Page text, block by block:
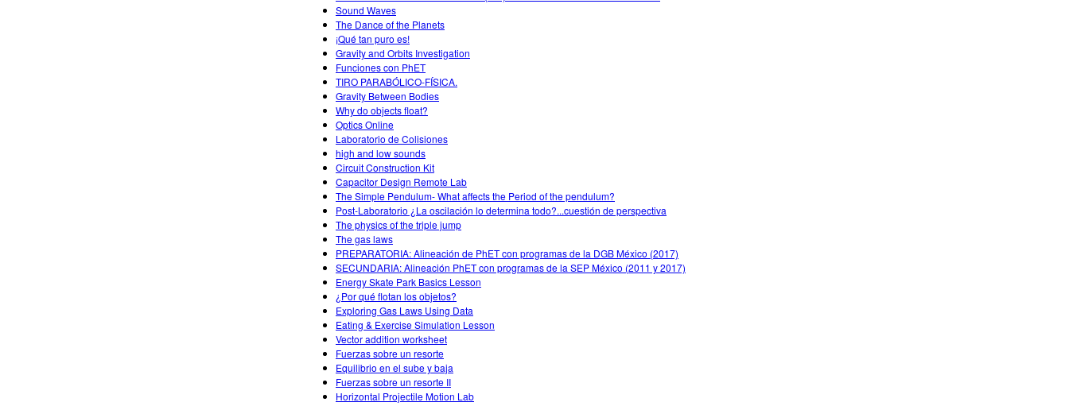
Sound Waves
The Dance of the Planets
¡Qué tan puro es!
Gravity and Orbits Investigation
Funciones con PhET
TIRO PARABÓLICO-FÍSICA.
Gravity Between Bodies
Why do objects float?
Optics Online
Laboratorio de Colisiones
high and low sounds
Circuit Construction Kit
Capacitor Design Remote Lab
The Simple Pendulum- What affects the Period of the pendulum?
Post-Laboratorio ¿La oscilación lo determina todo?...cuestión de perspectiva
The physics of the triple jump
The gas laws
PREPARATORIA: Alineación de PhET con programas de la DGB México (2017)
SECUNDARIA: Alineación PhET con programas de la SEP México (2011 y 2017)
Energy Skate Park Basics Lesson
¿Por qué flotan los objetos?
Exploring Gas Laws Using Data
Eating & Exercise Simulation Lesson
Vector addition worksheet
Fuerzas sobre un resorte
Equilibrio en el sube y baja
Fuerzas sobre un resorte II
Horizontal Projectile Motion Lab